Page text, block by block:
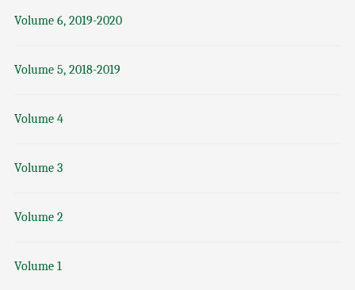
Volume 6, 2019-2020
Volume 5, 2018-2019
Volume 4
Volume 3
Volume 2
Volume 1